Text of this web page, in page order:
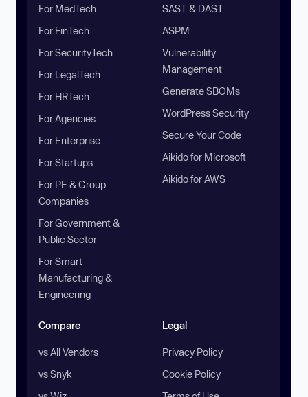
For MedTech
For FinTech
For SecurityTech
For LegalTech
For HRTech
For Agencies
For Enterprise
For Startups
For PE & Group
Companies
For Government &
Public Sector
For Smart
Manufacturing &
Engineering
SAST & DAST
ASPM
Vulnerability
Management
Generate SBOMs
WordPress Security
Secure Your Code
Aikido for Microsoft
Aikido for AWS
Compare
vs All Vendors
vs Snyk
Legal
Privacy Policy
Cookie Policy